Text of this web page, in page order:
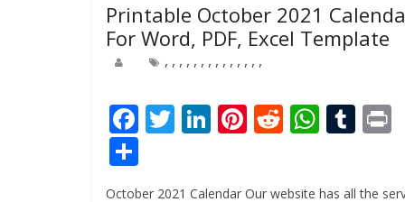
Printable October 2021
For Word, PDF, Excel Template
, , , , , , , , , , , , , ,
F T Li Pi R W T
October 2021 Calendar Our website has all the